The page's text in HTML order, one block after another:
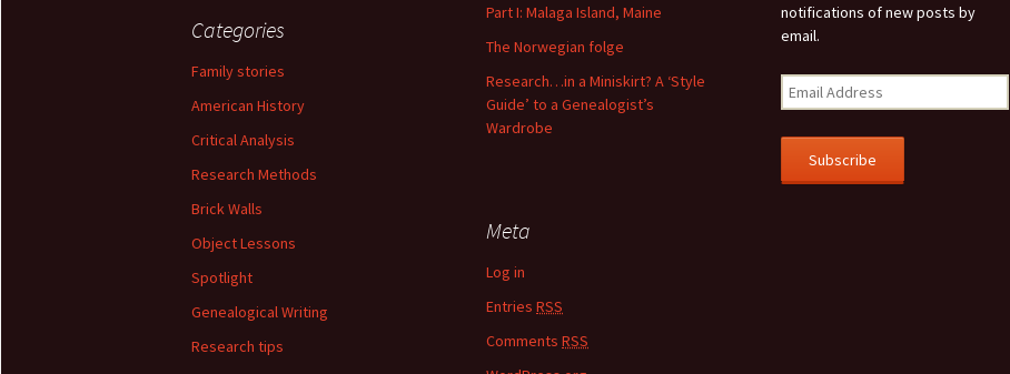
Categories
Family stories
American History
Critical Analysis
Research Methods
Brick Walls
Object Lessons
Spotlight
Genealogical Writing
Research tips
Part I: Malaga Island, Maine
The Norwegian folge
Research…in a Miniskirt? A ‘Style
Guide’ to a Genealogist’s
Wardrobe
Meta
Log in
Entries RSS
Comments RSS
notifications of new posts by
email.